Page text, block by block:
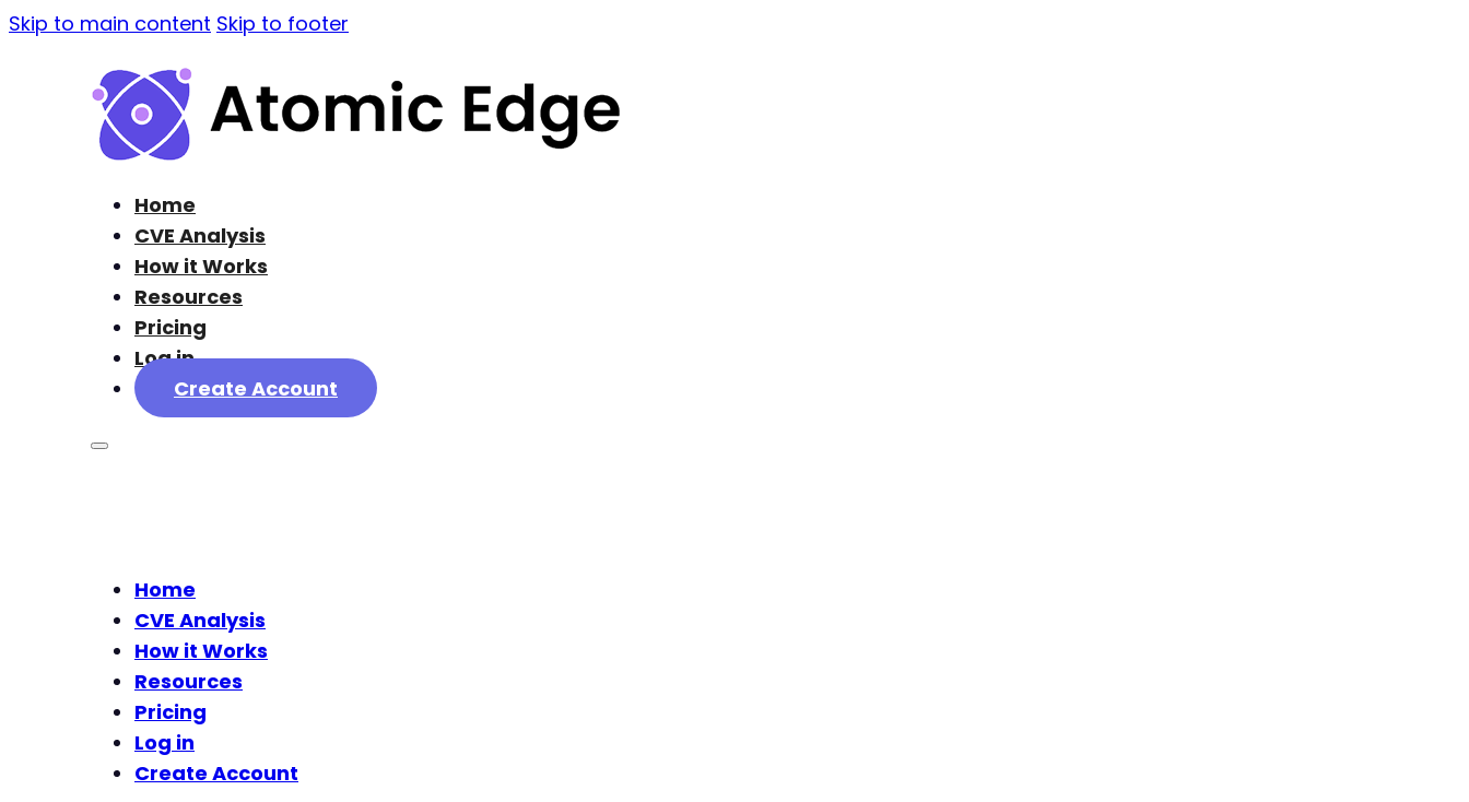
Skip to main content Skip to footer
Home
CVE Analysis
How it Works
Resources
Pricing
Log in
Create Account
Home
CVE Analysis
How it Works
Resources
Pricing
Log in
Create Account